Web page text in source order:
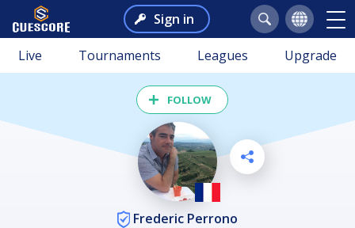
Sign in
Live Tournaments Leagues Upgrade
FOLLOW
Frederic Perrono